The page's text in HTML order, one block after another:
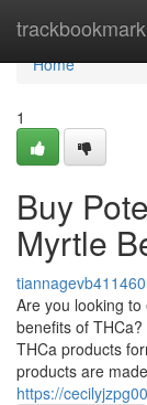
trackbookmark
Home
Home
1
Buy
Myrtle
tiannagevb411460
Are you looking
benefits of
THCa products
products are
https://